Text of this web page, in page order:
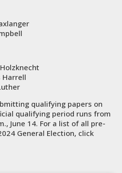
Harrell
qualifying papers on
qualifying period runs from
June 14. For a list of all pre-
General Election, click